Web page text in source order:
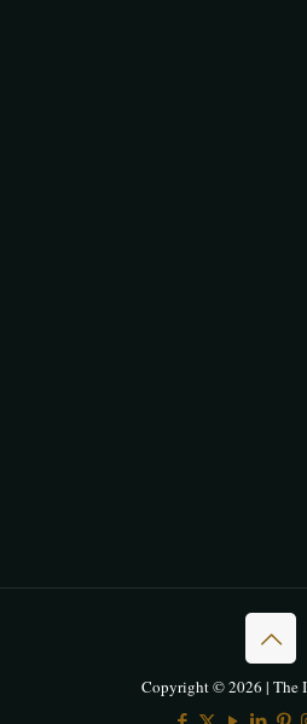
Copyright © 2026 | The